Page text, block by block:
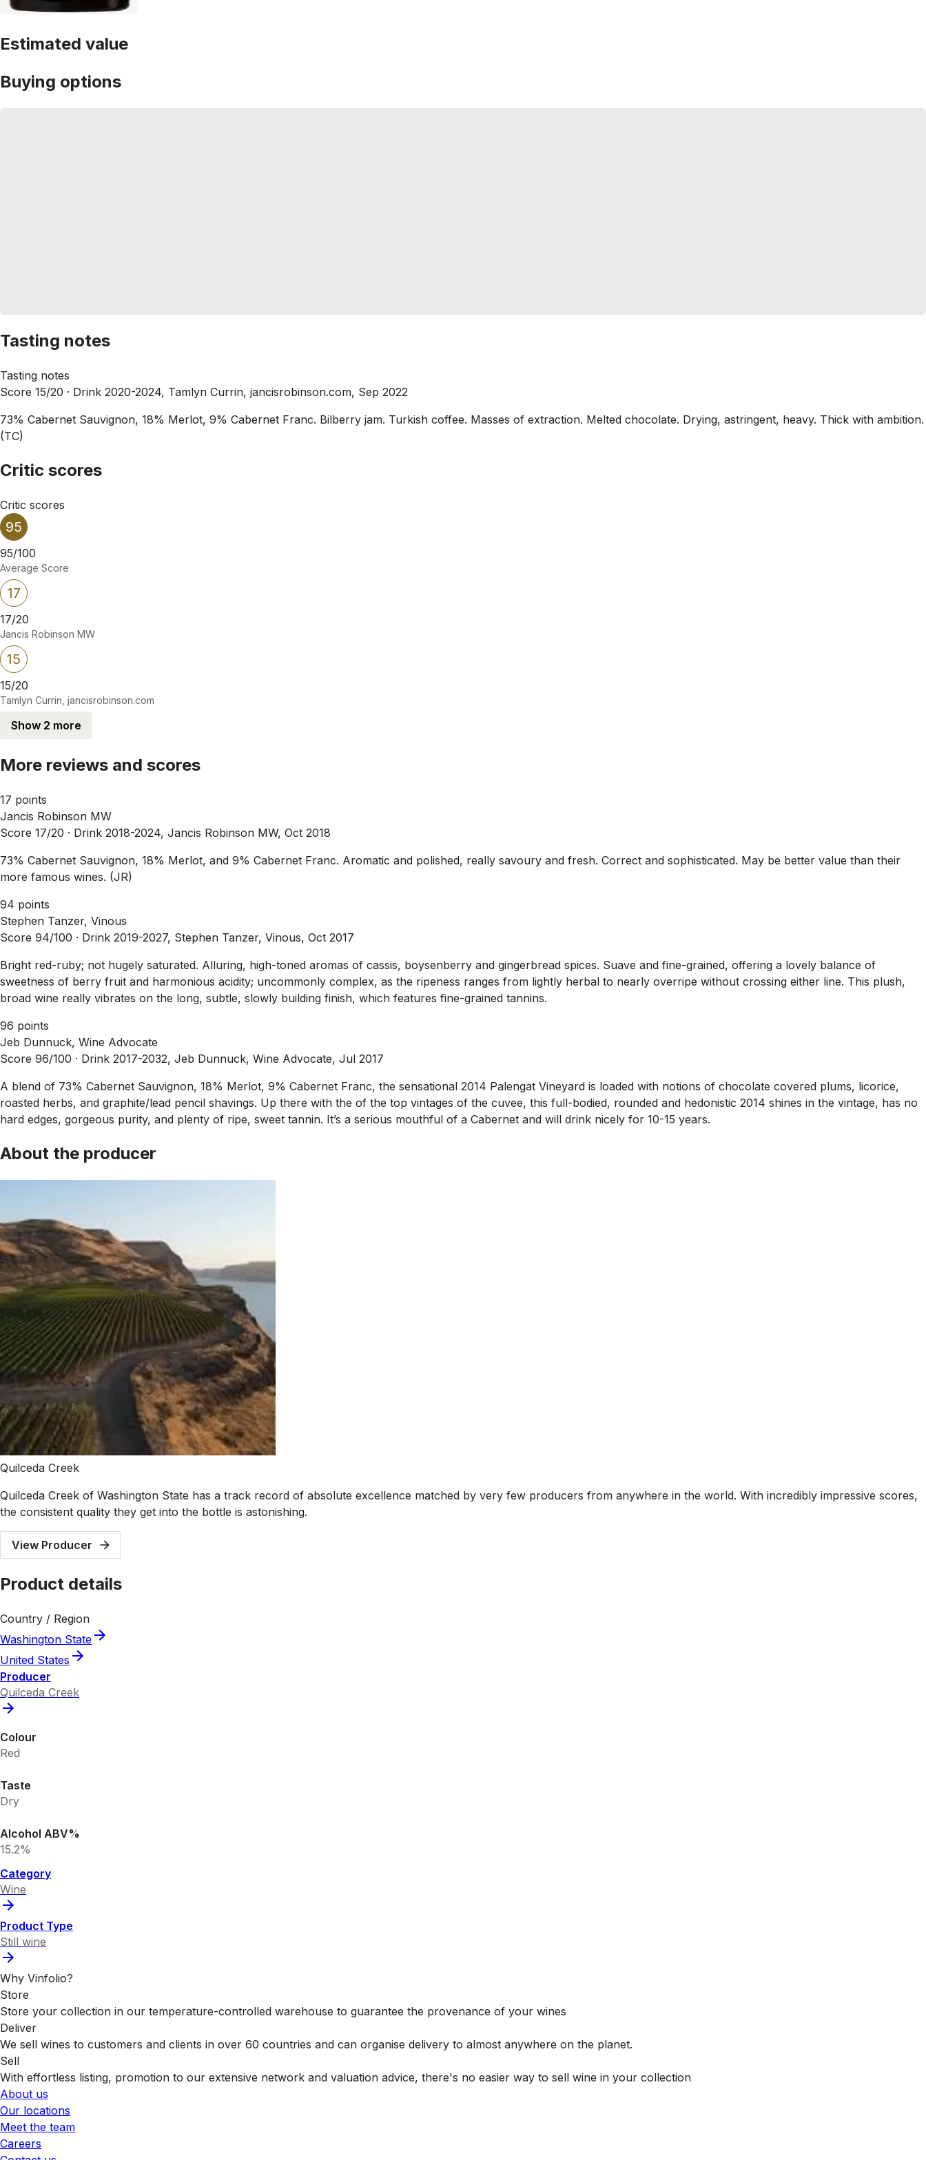
Estimated value
Buying options
Tasting notes
Tasting notes
Score 15/20 · Drink 2020-2024, Tamlyn Currin, jancisrobinson.com, Sep 2022
73% Cabernet Sauvignon, 18% Merlot, 9% Cabernet Franc. Bilberry jam. Turkish coffee. Masses of extraction. Melted chocolate. Drying, astringent, heavy. Thick with ambition.
(TC)
Critic scores
Critic scores
95
95/100
Average Score
17
17/20
Jancis Robinson MW
15
15/20
Tamlyn Currin, jancisrobinson.com
Show 2 more
More reviews and scores
17 points
Jancis Robinson MW
Score 17/20 · Drink 2018-2024, Jancis Robinson MW, Oct 2018
73% Cabernet Sauvignon, 18% Merlot, and 9% Cabernet Franc. Aromatic and polished, really savoury and fresh. Correct and sophisticated. May be better value than their
more famous wines. (JR)
94 points
Stephen Tanzer, Vinous
Score 94/100 · Drink 2019-2027, Stephen Tanzer, Vinous, Oct 2017
Bright red-ruby; not hugely saturated. Alluring, high-toned aromas of cassis, boysenberry and gingerbread spices. Suave and fine-grained, offering a lovely balance of
sweetness of berry fruit and harmonious acidity; uncommonly complex, as the ripeness ranges from lightly herbal to nearly overripe without crossing either line. This plush,
broad wine really vibrates on the long, subtle, slowly building finish, which features fine-grained tannins.
96 points
Jeb Dunnuck, Wine Advocate
Score 96/100 · Drink 2017-2032, Jeb Dunnuck, Wine Advocate, Jul 2017
A blend of 73% Cabernet Sauvignon, 18% Merlot, 9% Cabernet Franc, the sensational 2014 Palengat Vineyard is loaded with notions of chocolate covered plums, licorice,
roasted herbs, and graphite/lead pencil shavings. Up there with the of the top vintages of the cuvee, this full-bodied, rounded and hedonistic 2014 shines in the vintage, has no
hard edges, gorgeous purity, and plenty of ripe, sweet tannin. It’s a serious mouthful of a Cabernet and will drink nicely for 10-15 years.
About the producer
Quilceda Creek
Quilceda Creek of Washington State has a track record of absolute excellence matched by very few producers from anywhere in the world. With incredibly impressive scores,
the consistent quality they get into the bottle is astonishing.
View Producer
Product details
Country / Region
Washington State
United States
Producer
Quilceda Creek
Colour
Red
Taste
Dry
Alcohol ABV%
15.2%
Category
Wine
Product Type
Still wine
Why Vinfolio?
Store
Store your collection in our temperature-controlled warehouse to guarantee the provenance of your wines
Deliver
We sell wines to customers and clients in over 60 countries and can organise delivery to almost anywhere on the planet.
Sell
With effortless listing, promotion to our extensive network and valuation advice, there's no easier way to sell wine in your collection
About us
Our locations
Meet the team
Careers